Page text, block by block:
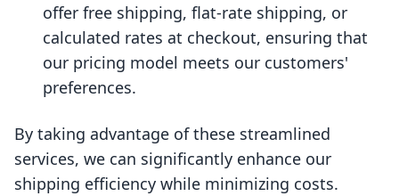
offer free shipping, flat-rate shipping, or
calculated rates at checkout, ensuring that
our pricing model meets our customers'
preferences.
By taking advantage of these streamlined
services, we can significantly enhance our
shipping efficiency while minimizing costs.